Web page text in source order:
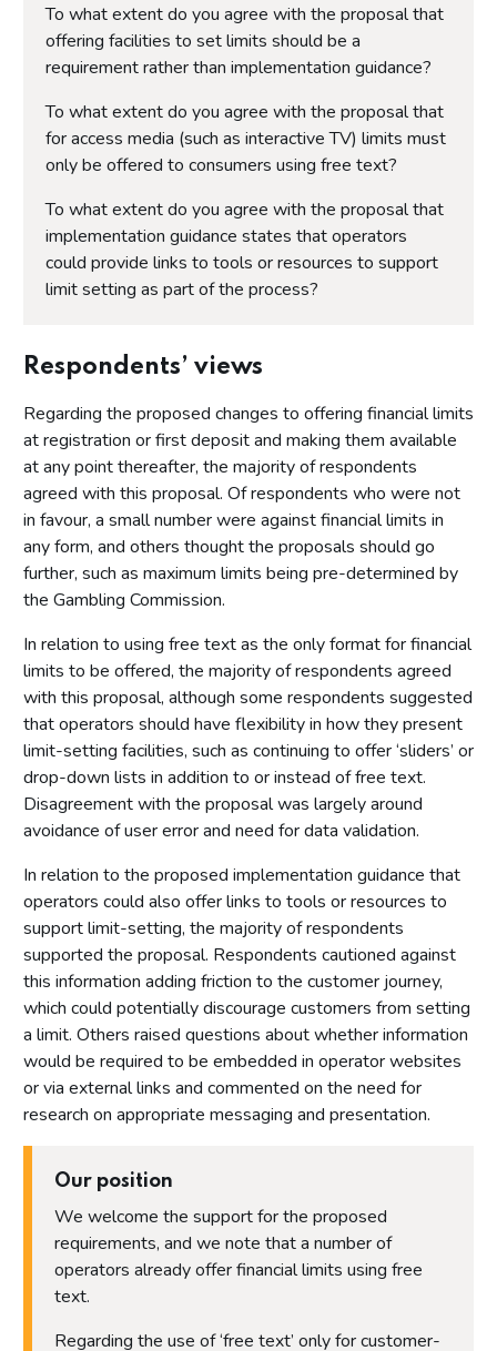
To what extent do you agree with the proposal that
offering facilities to set limits should be a
requirement rather than implementation guidance?
To what extent do you agree with the proposal that
for access media (such as interactive TV) limits must
only be offered to consumers using free text?
To what extent do you agree with the proposal that
implementation guidance states that operators
could provide links to tools or resources to support
limit setting as part of the process?
Respondents’ views
Regarding the proposed changes to offering financial limits
at registration or first deposit and making them available
at any point thereafter, the majority of respondents
agreed with this proposal. Of respondents who were not
in favour, a small number were against financial limits in
any form, and others thought the proposals should go
further, such as maximum limits being pre-determined by
the Gambling Commission.
In relation to using free text as the only format for financial
limits to be offered, the majority of respondents agreed
with this proposal, although some respondents suggested
that operators should have flexibility in how they present
limit-setting facilities, such as continuing to offer ‘sliders’ or
drop-down lists in addition to or instead of free text.
Disagreement with the proposal was largely around
avoidance of user error and need for data validation.
In relation to the proposed implementation guidance that
operators could also offer links to tools or resources to
support limit-setting, the majority of respondents
supported the proposal. Respondents cautioned against
this information adding friction to the customer journey,
which could potentially discourage customers from setting
a limit. Others raised questions about whether information
would be required to be embedded in operator websites
or via external links and commented on the need for
research on appropriate messaging and presentation.
Our position
We welcome the support for the proposed
requirements, and we note that a number of
operators already offer financial limits using free
text.
Regarding the use of ‘free text’ only for customer-